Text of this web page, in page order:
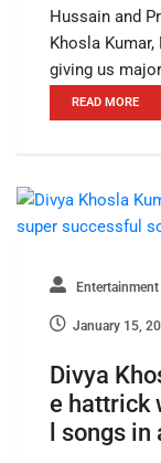
Hussain and
Khosla
giving us
READ MORE
January 15,
Divya
e hattrick
l songs in